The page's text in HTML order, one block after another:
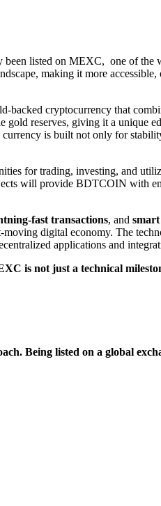
listed on MEXC, one of the
making it more
backed cryptocurrency that
reserves, giving it a unique
is built not only for
for trading, investing, and
will provide BDTCOIN with
fast transactions, and
digital economy. The
applications and
is not just a technical
Being listed on a global